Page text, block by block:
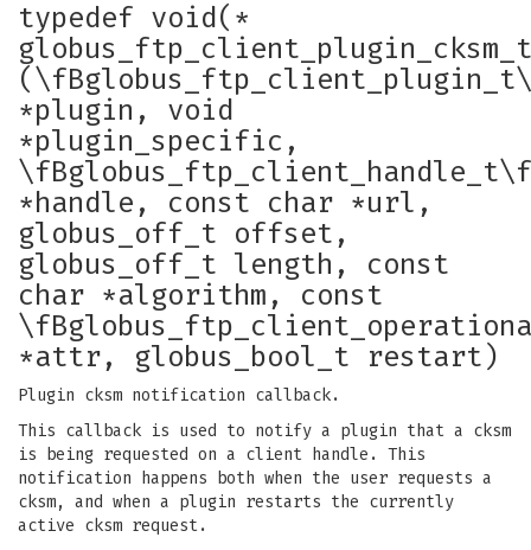
typedef void(*
*plugin, void
*plugin_specific,
*handle, const char *url,
globus_off_t offset,
globus_off_t length, const
char *algorithm, const
*attr, globus_bool_t restart)
Plugin cksm notification callback.
This callback is used to notify a plugin that a cksm
is being requested on a client handle. This
notification happens both when the user requests a
cksm, and when a plugin restarts the currently
active cksm request.